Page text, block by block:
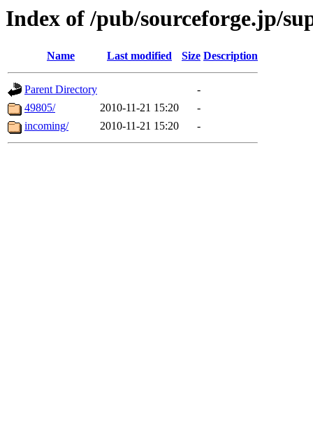
Index of /pub/sourceforge.jp/
Name Last modified Size Description
Parent Directory
-
49805/
2010-11-21 15:20
-
incoming/
2010-11-21 15:20 -